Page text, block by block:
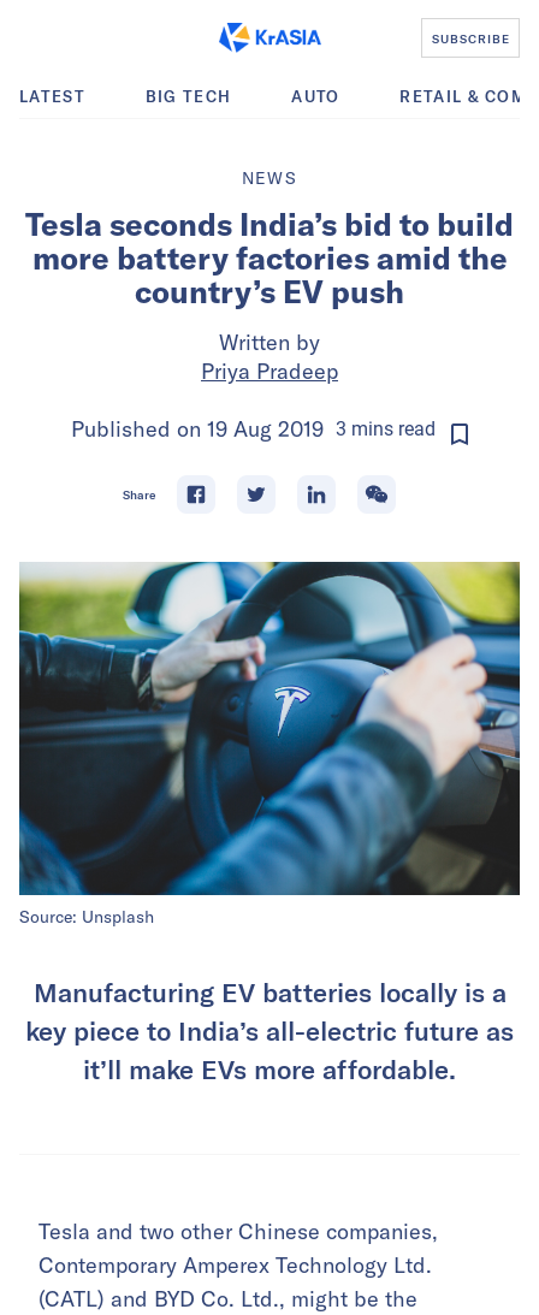
SUBSCRIBE
LATEST BIG TECH AUTO RETAIL &
NEWS
Tesla seconds India’s bid to build
more battery factories amid the
country’s EV push
Written by
Priya Pradeep
Published on 19 Aug 2019 3 mins read
Share
Source: Unsplash
Manufacturing EV batteries locally is a
key piece to India’s all-electric future as
it’ll make EVs more affordable.
Tesla and two other Chinese companies,
Contemporary Amperex Technology Ltd.
(CATL) and BYD Co. Ltd., might be the